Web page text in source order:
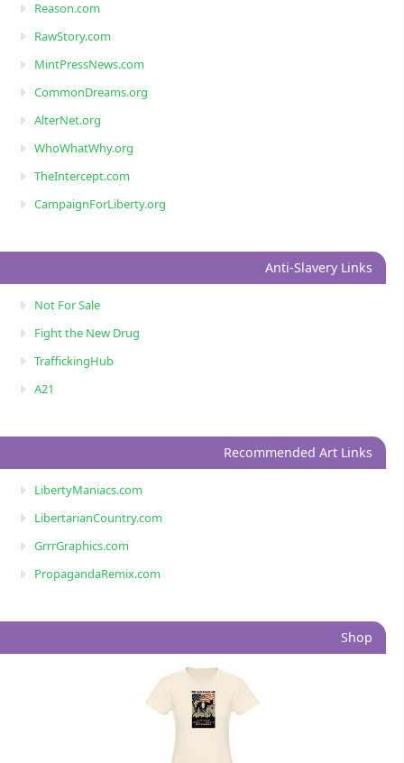
Reason.com
RawStory.com
MintPressNews.com
CommonDreams.org
AlterNet.org
WhoWhatWhy.org
TheIntercept.com
CampaignForLiberty.org
Anti-Slavery Links
Not For Sale
Fight the New Drug
TraffickingHub
A21
Recommended Art Links
LibertyManiacs.com
LibertarianCountry.com
GrrrGraphics.com
PropagandaRemix.com
Shop